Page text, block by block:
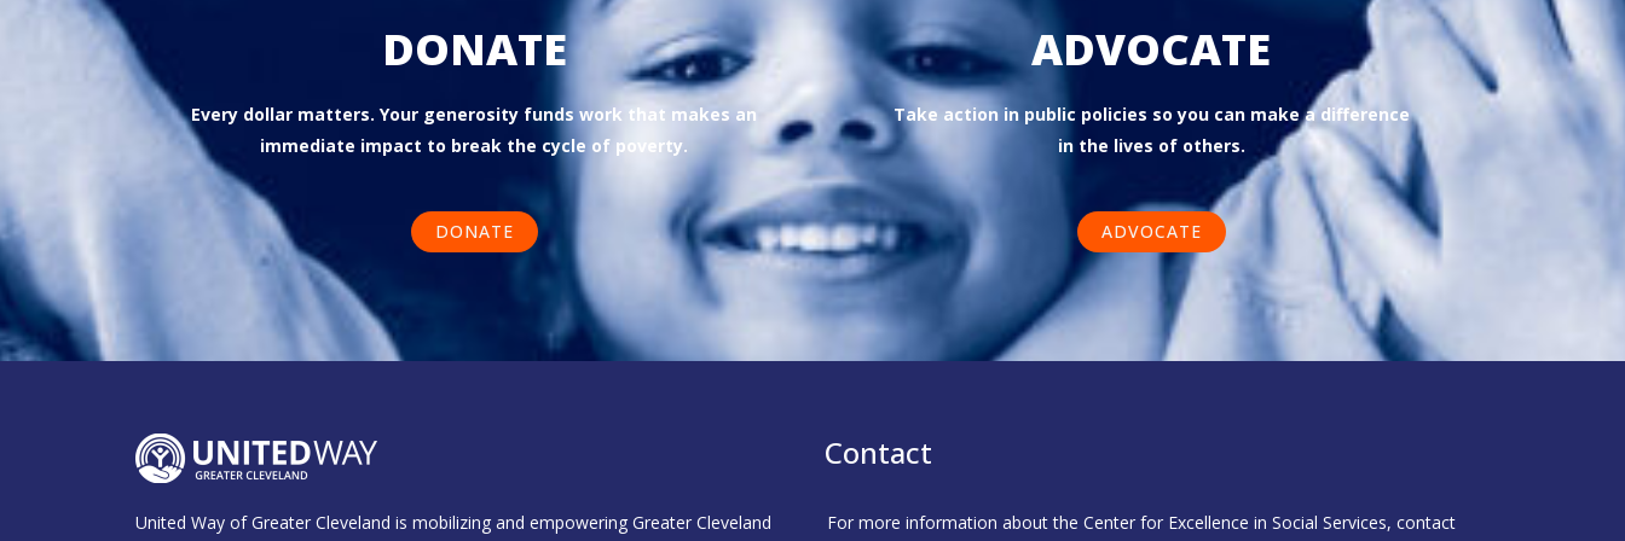
DONATE
Every dollar matters. Your generosity funds work that makes an
immediate impact to break the cycle of poverty.
DONATE
ADVOCATE
Take action in public policies so you can make a difference
in the lives of others.
ADVOCATE
United Way of Greater Cleveland is mobilizing and empowering Greater Cleveland
Contact
For more information about the Center for Excellence in Social Services, contact